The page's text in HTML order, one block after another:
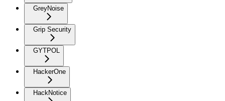
GreyNoise
Grip Security
GYTPOL
HackerOne
HackNotice